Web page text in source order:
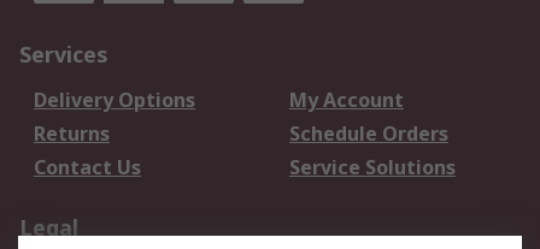
Services
Delivery Options
My Account
Returns
Schedule Orders
Contact Us
Service Solutions
Legal